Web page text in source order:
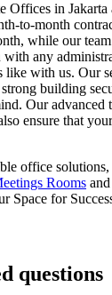
in Jakarta
to-month
while our
with any
like with us. Our
building
Our advanced
ensure that
office
Rooms and
Space for
questions